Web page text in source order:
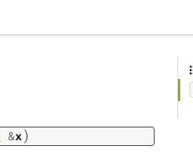
&x)